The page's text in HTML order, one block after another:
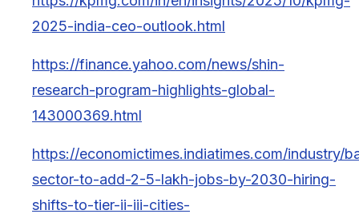
2025-india-ceo-outlook.html
https://finance.yahoo.com/news/shin-
research-program-highlights-global-
143000369.html
https://economictimes.indiatimes.com/industry/
sector-to-add-2-5-lakh-jobs-by-2030-hiring-
shifts-to-tier-ii-iii-cities-